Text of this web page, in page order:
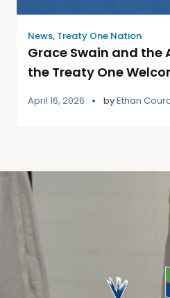
News, Treaty One Nation
Grace Swain and the
the Treaty One
April 16, 2026 byEthan